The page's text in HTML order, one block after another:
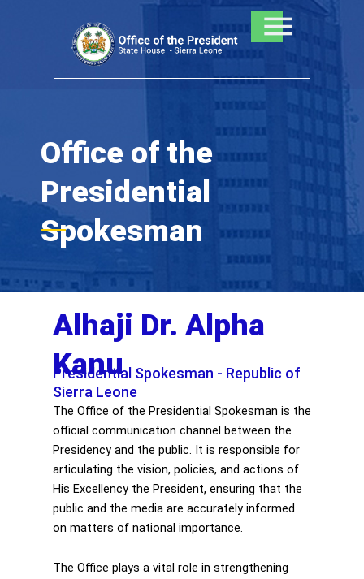
Office of the
Presidential
Spokesman
Alhaji Dr. Alpha
Kanu
Presidential Spokesman - Republic of
Sierra Leone
The Office of the Presidential Spokesman is the
official communication channel between the
Presidency and the public. It is responsible for
articulating the vision, policies, and actions of
His Excellency the President, ensuring that the
public and the media are accurately informed
on matters of national importance.
The Office plays a vital role in strengthening